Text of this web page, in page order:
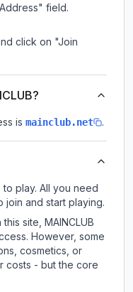
field.
click on "Join
is mainclub.net .
to play. All you need
join and start playing.
site, MAINCLUB
However, some
cosmetics, or
costs - but the core